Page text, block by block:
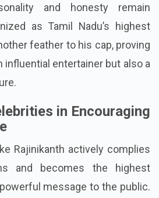
and honesty remain
as Tamil Nadu’s highest
feather to his cap, proving
influential entertainer but also a
in Encouraging
Rajinikanth actively complies
and becomes the highest
message to the public.